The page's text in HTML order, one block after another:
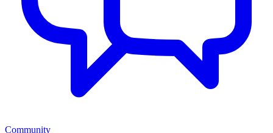
Community